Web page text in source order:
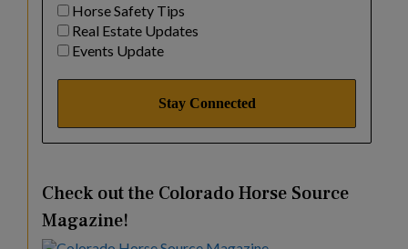
Horse Safety Tips
Real Estate Updates
Events Update
Check out the Colorado Horse Source
Magazine!